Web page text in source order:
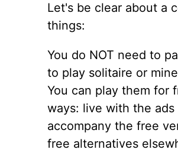
Let's be clear about a
things:
You do NOT need to
to play solitaire or
You can play them for
ways: live with the
accompany the free
free alternatives